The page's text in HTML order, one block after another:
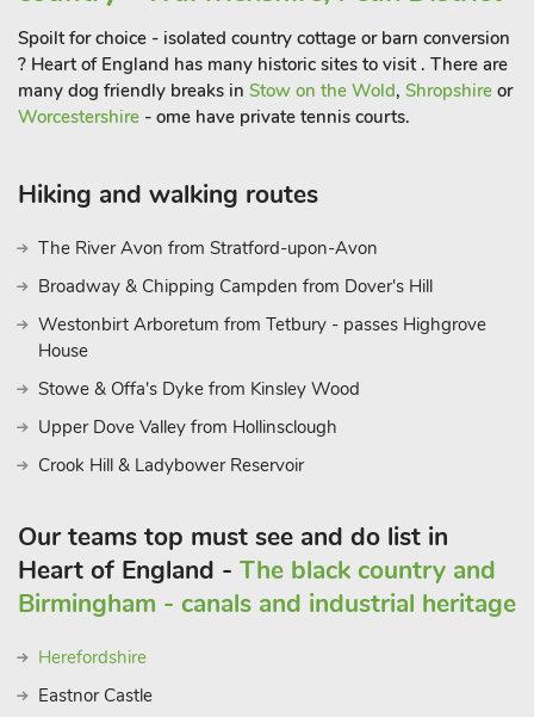
Spoilt for choice - isolated country cottage or barn conversion
? Heart of England has many historic sites to visit . There are
many dog friendly breaks in Stow on the Wold, Shropshire or
Worcestershire - ome have private tennis courts.
Hiking and walking routes
The River Avon from Stratford-upon-Avon
Broadway & Chipping Campden from Dover's Hill
Westonbirt Arboretum from Tetbury - passes Highgrove
House
Stowe & Offa's Dyke from Kinsley Wood
Upper Dove Valley from Hollinsclough
Crook Hill & Ladybower Reservoir
Our teams top must see and do list in
Heart of England - The black country and
Birmingham - canals and industrial heritage
Herefordshire
Eastnor Castle